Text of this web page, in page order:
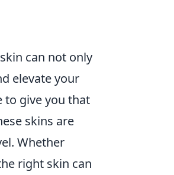
can not only
elevate your
to give you that
skins are
Whether
right skin can